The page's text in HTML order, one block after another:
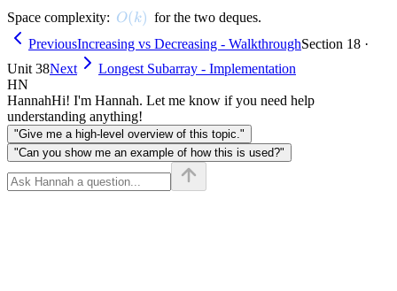
Space complexity: O(k)
O(k) for the two deques.
PreviousIncreasing vs Decreasing - WalkthroughSection 18 ·
Unit 38Next
Longest Subarray - Implementation
HN
HannahHi! I'm Hannah. Let me know if you need help
understanding anything!
"Give me a high-level overview of this topic."
"Can you show me an example of how this is used?"